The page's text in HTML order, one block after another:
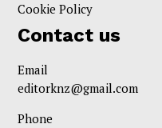
Cookie Policy
Contact us
Email
editorknz@gmail.com
Phone